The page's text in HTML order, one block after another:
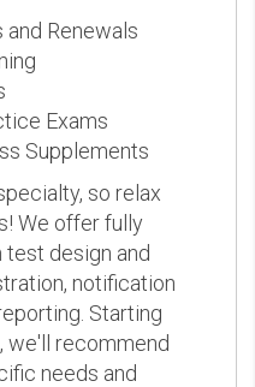
and Renewals
Exams
Supplements
so relax
We offer fully
design and
notification
Starting
we'll recommend
needs and